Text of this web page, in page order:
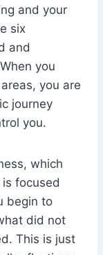
and your
six
and
you
you are
journey
you.
which
focused
begin to
did not
This is just